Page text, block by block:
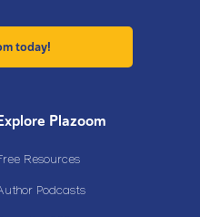
today!
Plazoom
Resources
Podcasts